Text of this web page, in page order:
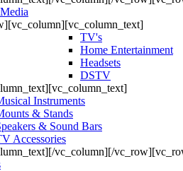
TV's
Home Entertainment
Headsets
DSTV
Instruments
& Stands
& Sound Bars
Accessories
vc_column][/